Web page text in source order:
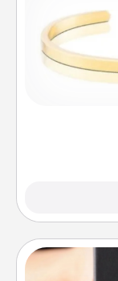
In a